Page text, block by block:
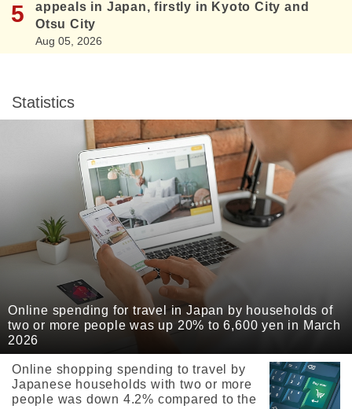
appeals in Japan, firstly in Kyoto City and
Otsu City
Aug 05, 2026
Statistics
Online spending for travel in Japan by households of
two or more people was up 20% to 6,600 yen in March
2026
Online shopping spending to travel by
Japanese households with two or more
people was down 4.2% compared to the